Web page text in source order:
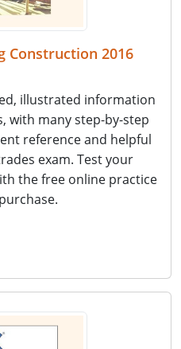
Construction 2016
illustrated information
with many step-by-step
reference and helpful
exam. Test your
the free online practice